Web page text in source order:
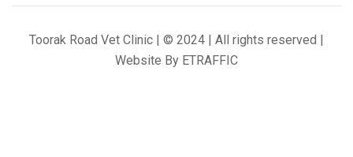
Toorak Road Vet Clinic | © 2024 | All rights reserved |
Website By ETRAFFIC